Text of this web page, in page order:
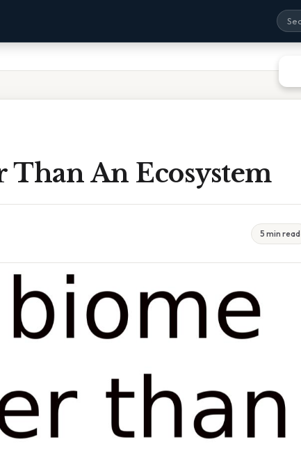
Than An Ecosystem
5 min read